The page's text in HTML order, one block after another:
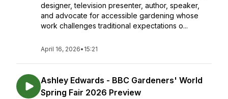
designer, television presenter, author, speaker,
and advocate for accessible gardening whose
work challenges traditional expectations o...
April 16, 2026• 15:21
Ashley Edwards - BBC Gardeners' World
Spring Fair 2026 Preview